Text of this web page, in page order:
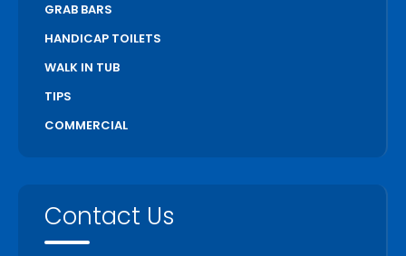
GRAB BARS
HANDICAP TOILETS
WALK IN TUB
TIPS
COMMERCIAL
Contact Us